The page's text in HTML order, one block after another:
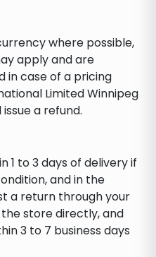
where possible,
apply and are
in case of a pricing
Limited Winnipeg
a refund.
1 to 3 days of delivery if
and in the
a return through your
store directly, and
3 to 7 business days